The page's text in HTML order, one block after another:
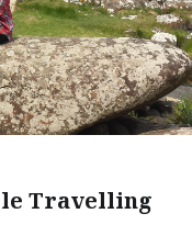
Travelling